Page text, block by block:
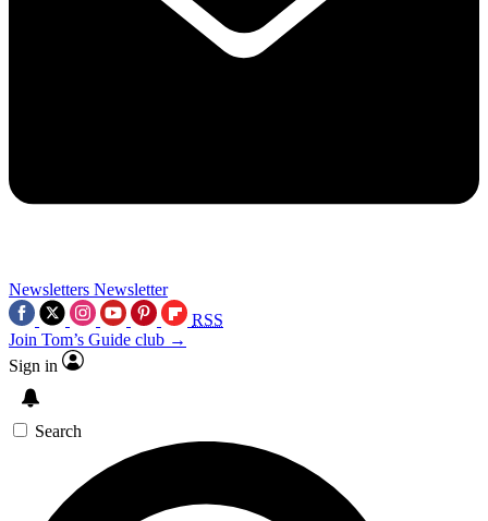
Newsletters Newsletter
RSS
Join Tom’s Guide club →
Sign in
Search